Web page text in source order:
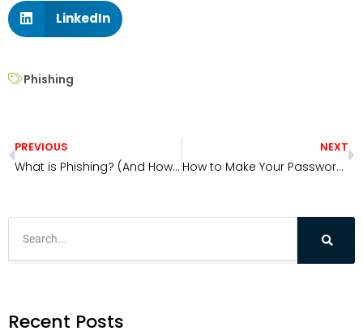
LinkedIn
Phishing
PREVIOUS
What is Phishing? (And How to Avoid It)
NEXT
How to Make Your Passwords More Secure
Recent Posts